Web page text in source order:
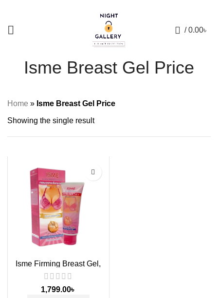
/ 0.00৳
Isme Breast Gel Price
Home » Isme Breast Gel Price
Showing the single result
Isme Firming Breast Gel,
1,799.00৳